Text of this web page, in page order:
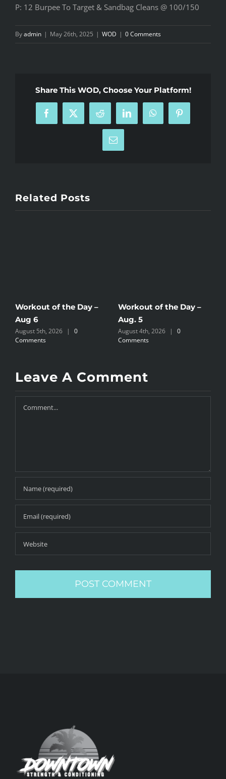
P: 12 Burpee To Target & Sandbag Cleans @ 100/150
Byadmin | May 26th, 2025 | WOD | 0 Comments
Share This WOD, Choose Your Platform!
Facebook
X Reddit LinkedInWhatsAppPinterest
Email
Related Posts
Workout of the Day –
Aug 6
August 5th, 2026 |
0
Comments
Workout of the Day –
Aug. 5
August 4th, 2026 |
0
Comments
Leave A Comment
Comment